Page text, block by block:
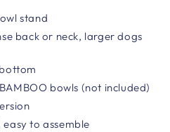
stand
back or neck, larger dogs
bowls (not included)
to assemble